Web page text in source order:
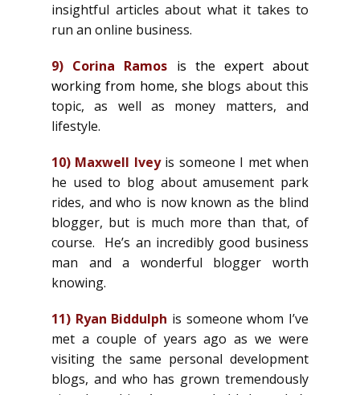
insightful articles about what it takes to
run an online business.
9) Corina Ramos is the expert about
working from home, she blogs about this
topic, as well as money matters, and
lifestyle.
10) Maxwell Iveyis someone I met when
he used to blog about amusement park
rides, and who is now known as the blind
blogger, but is much more than that, of
course. He’s an incredibly good business
man and a wonderful blogger worth
knowing.
11) Ryan Biddulph is someone whom I’ve
met a couple of years ago as we were
visiting the same personal development
blogs, and who has grown tremendously